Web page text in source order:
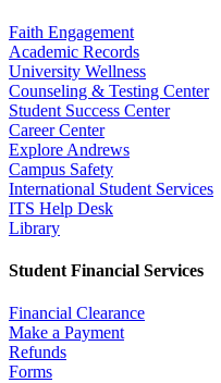
Faith Engagement
Academic Records
University Wellness
Counseling & Testing Center
Student Success Center
Career Center
Explore Andrews
Campus Safety
International Student Services
ITS Help Desk
Library
Student Financial Services
Financial Clearance
Make a Payment
Refunds
Forms